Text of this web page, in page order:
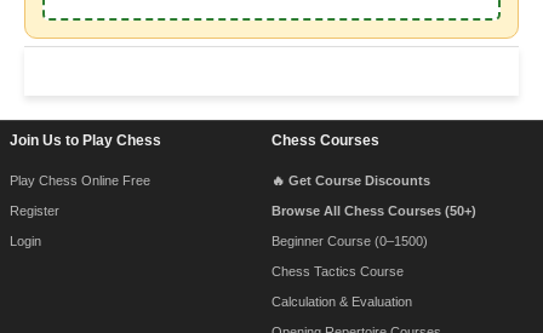
Join Us to Play Chess
Play Chess Online Free
Register
Login
Chess Courses
🔥 Get Course Discounts
Browse All Chess Courses (50+)
Beginner Course (0–1500)
Chess Tactics Course
Calculation & Evaluation